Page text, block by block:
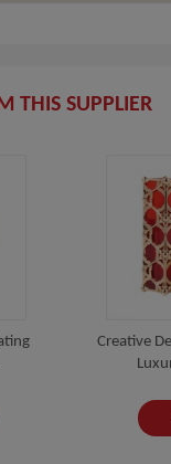
THIS SUPPLIER
Creative